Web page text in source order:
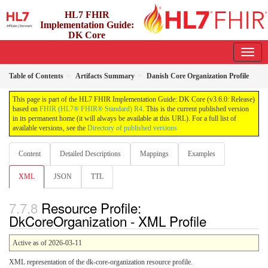
HL7 FHIR
Implementation Guide:
DK Core
Table of Contents Artifacts Summary Danish Core Organization Profile
This page is part of the HL7 FHIR Implementation Guide: DK Core (v3.6.0: Release)
based on FHIR (HL7® FHIR® Standard) R4. This is the current published version
in its permanent home (it will always be available at this URL). For a full list of
available versions, see the Directory of published versions
Content Detailed Descriptions Mappings Examples
XML JSON TTL
Resource Profile:
DkCoreOrganization - XML Profile
Active as of 2026-03-11
XML representation of the dk-core-organization resource profile.